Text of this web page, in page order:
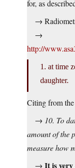
for, as
→
→
http://
1. at time
daughter.
Citing from the
→ 10. To
amount of the
measure how
→ It is very